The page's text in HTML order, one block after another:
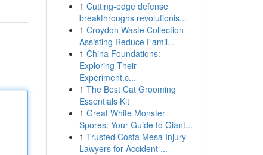
1 Cutting-edge defense
breakthroughs revolutionis...
1 Croydon Waste Collection
Assisting Reduce Famil...
1 China Foundations:
Exploring Their
Experiment.c...
1 The Best Cat Grooming
Essentials Kit
1 Great White Monster
Spores: Your Guide to Giant...
1 Trusted Costa Mesa Injury
Lawyers for Accident ...